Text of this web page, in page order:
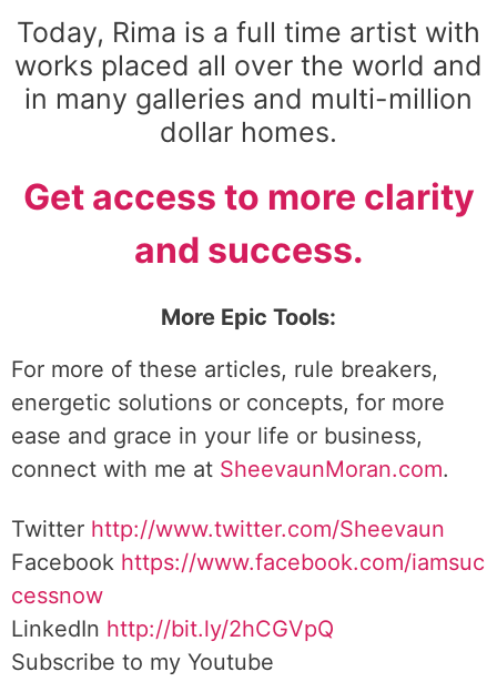
Today, Rima is a full time artist with
works placed all over the world and
in many galleries and multi-million
dollar homes.
Get access to more clarity
and success.
More Epic Tools:
For more of these articles, rule breakers,
energetic solutions or concepts, for more
ease and grace in your life or business,
connect with me at SheevaunMoran.com.
Twitter http://www.twitter.com/Sheevaun
Facebook https://www.facebook.com/iamsuc
cessnow
LinkedIn http://bit.ly/2hCGVpQ
Subscribe to my Youtube